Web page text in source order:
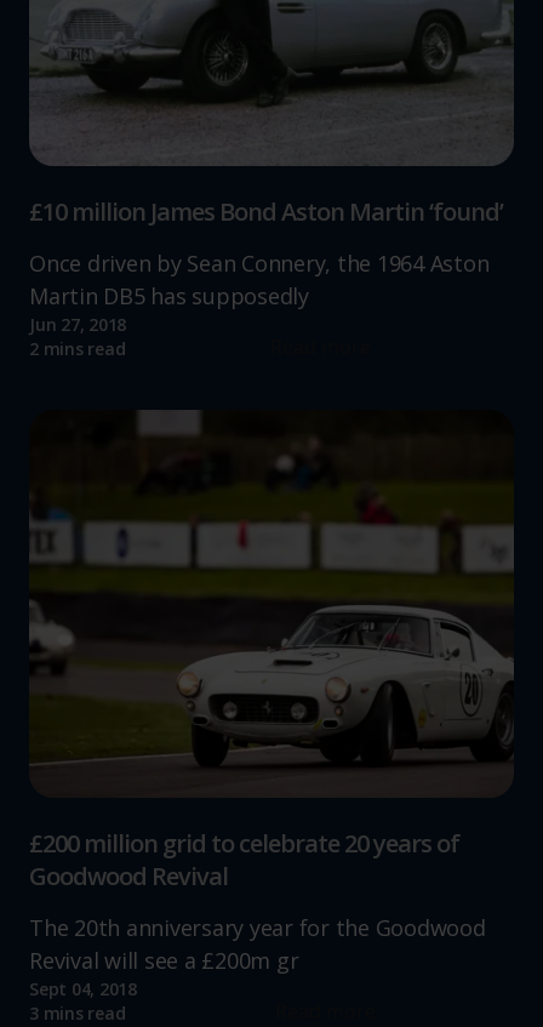
£10 million James Bond Aston Martin ‘found’
Once driven by Sean Connery, the 1964 Aston
Martin DB5 has supposedly
Jun 27, 2018
2 mins read
£200 million grid to celebrate 20 years of
Goodwood Revival
The 20th anniversary year for the Goodwood
Revival will see a £200m gr
Sept 04, 2018
3 mins read